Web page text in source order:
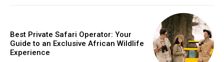
Best Private Safari Operator: Your
Guide to an Exclusive African Wildlife
Experience